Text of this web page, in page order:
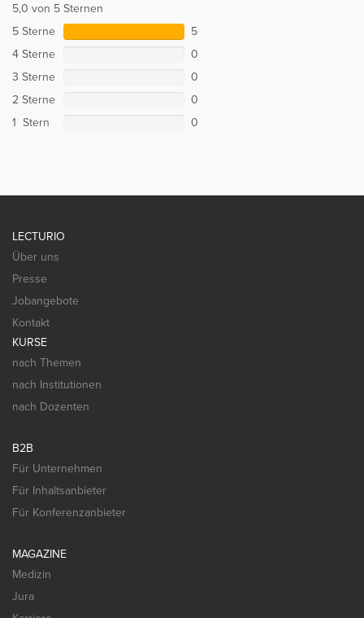
5,0 von 5 Sternen
5 Sterne
5
4 Sterne
0
3 Sterne
0
2 Sterne
0
1 Stern
0
LECTURIO
Über uns
Presse
Jobangebote
Kontakt
KURSE
nach Themen
nach Institutionen
nach Dozenten
B2B
Für Unternehmen
Für Inhaltsanbieter
Für Konferenzanbieter
MAGAZINE
Medizin
Jura